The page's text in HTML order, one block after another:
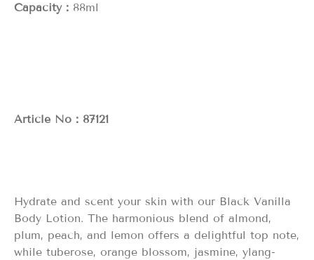
Capacity： 88ml
Article No：87121
Hydrate and scent your skin with our Black Vanilla
Body Lotion. The harmonious blend of almond,
plum, peach, and lemon offers a delightful top note,
while tuberose, orange blossom, jasmine, ylang-